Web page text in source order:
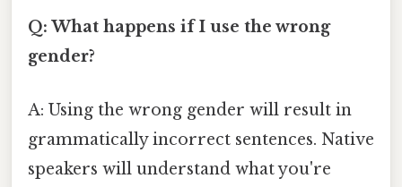
Q: What happens if I use the wrong
gender?
A: Using the wrong gender will result in
grammatically incorrect sentences. Native
speakers will understand what you're